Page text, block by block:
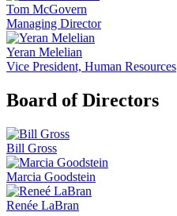
Tom McGovern
Managing Director
Yeran Melelian
Vice President, Human Resources
Board of Directors
Bill Gross
Marcia Goodstein
Renée LaBran